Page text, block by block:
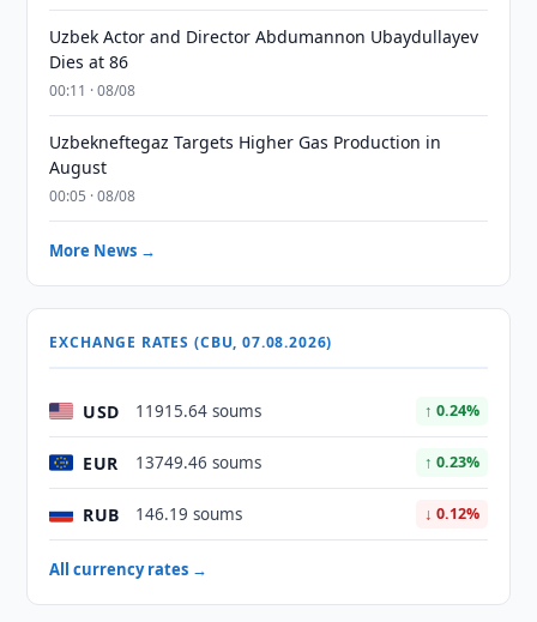
Uzbek Actor and Director Abdumannon Ubaydullayev
Dies at 86
00:11 · 08/08
Uzbekneftegaz Targets Higher Gas Production in
August
00:05 · 08/08
More News →
EXCHANGE RATES (CBU, 07.08.2026)
USD 11915.64 soums ↑ 0.24%
EUR 13749.46 soums ↑ 0.23%
RUB 146.19 soums ↓ 0.12%
All currency rates →